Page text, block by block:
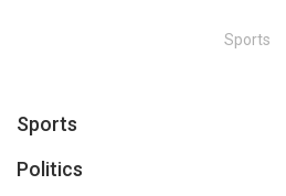
Sports
Sports
Politics